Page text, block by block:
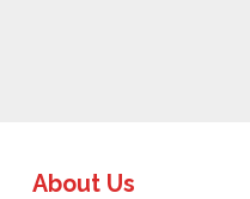
About Us